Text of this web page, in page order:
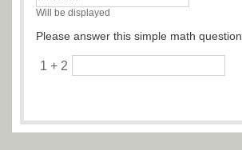
Will be displayed
Please answer this simple math question.
1 + 2